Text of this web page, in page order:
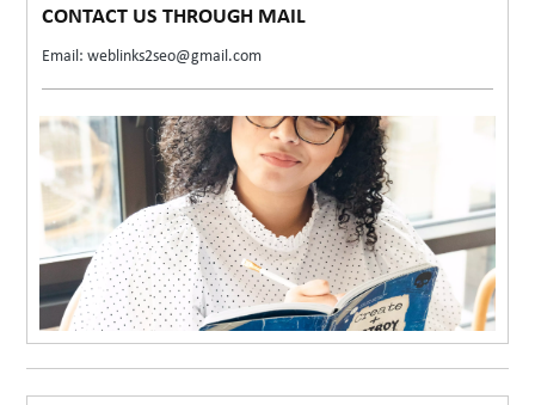
CONTACT US THROUGH MAIL
Email: weblinks2seo@gmail.com